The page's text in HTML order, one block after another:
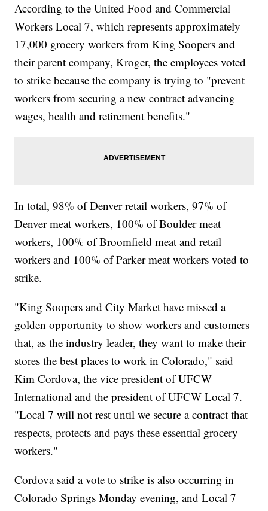
According to the United Food and Commercial
Workers Local 7, which represents approximately
17,000 grocery workers from King Soopers and
their parent company, Kroger, the employees voted
to strike because the company is trying to "prevent
workers from securing a new contract advancing
wages, health and retirement benefits."
In total, 98% of Denver retail workers, 97% of
Denver meat workers, 100% of Boulder meat
workers, 100% of Broomfield meat and retail
workers and 100% of Parker meat workers voted to
strike.
"King Soopers and City Market have missed a
golden opportunity to show workers and customers
that, as the industry leader, they want to make their
stores the best places to work in Colorado," said
Kim Cordova, the vice president of UFCW
International and the president of UFCW Local 7.
"Local 7 will not rest until we secure a contract that
respects, protects and pays these essential grocery
workers."
Cordova said a vote to strike is also occurring in
Colorado Springs Monday evening, and Local 7